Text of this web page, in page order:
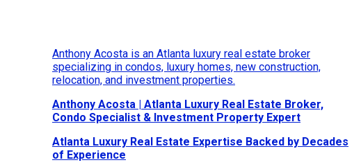
Anthony Acosta is an Atlanta luxury real estate broker
specializing in condos, luxury homes, new construction,
relocation, and investment properties.
Anthony Acosta | Atlanta Luxury Real Estate Broker,
Condo Specialist & Investment Property Expert
Atlanta Luxury Real Estate Expertise Backed by Decades
of Experience